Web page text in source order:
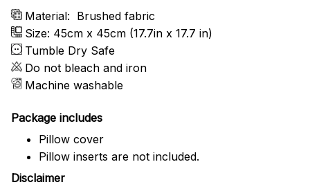
Material: Brushed fabric
Size: 45cm x 45cm (17.7in x 17.7 in)
Tumble Dry Safe
Do not bleach and iron
Machine washable
Package includes
Pillow cover
Pillow inserts are not included.
Disclaimer